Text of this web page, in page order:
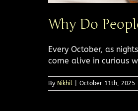
Why Do
Every October, as
come alive in curious
By Nikhil October 11th, 2025